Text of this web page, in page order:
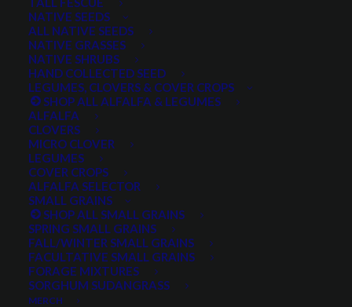
NATIVE SEEDS
ALL NATIVE SEEDS
NATIVE GRASSES
NATIVE SHRUBS
HAND COLLECTED SEED
LEGUMES, CLOVERS & COVER CROPS
SHOP ALL ALFALFA & LEGUMES
ALFALFA
CLOVERS
MICRO CLOVER
LEGUMES
COVER CROPS
ALFALFA SELECTOR
SMALL GRAINS
SHOP ALL SMALL GRAINS
SPRING SMALL GRAINS
FALL/WINTER SMALL GRAINS
FACULTATIVE SMALL GRAINS
FORAGE MIXTURES
SORGHUM SUDANGRASS
MERCH
LAWN SEED NATIVE
PERENNIAL POLLINATOR
SALE WILDFLOWER
WINTER HARDY XERISCAPE SEED
FILTER BY
Any Plant Type:
PRODUCT CATEGORIES